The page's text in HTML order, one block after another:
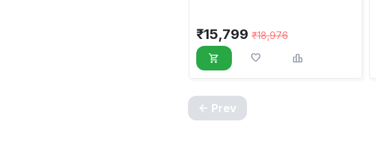
₹15,799 ₹18,976
Prev